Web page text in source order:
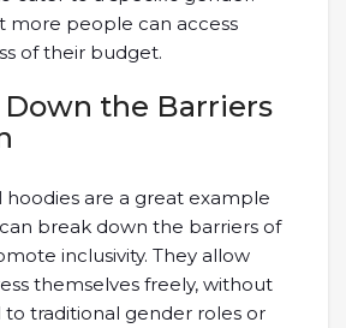
more people can access
of their budget.
the Barriers
are a great example
break down the barriers of
inclusivity. They allow
themselves freely, without
traditional gender roles or